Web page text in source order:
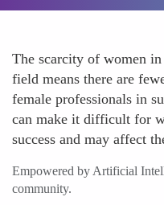
The scarcity of women
field means there are
female professionals in
can make it difficult for
success and may affect
Empowered by Artificial
community.